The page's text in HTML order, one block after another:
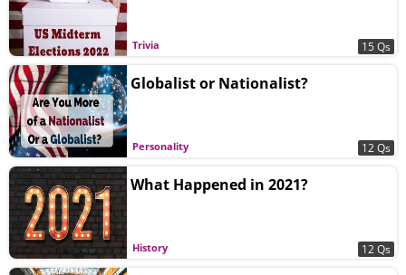
Trivia 15 Qs
Personality
Globalist or Nationalist?
12 Qs
History
What Happened in 2021?
12 Qs